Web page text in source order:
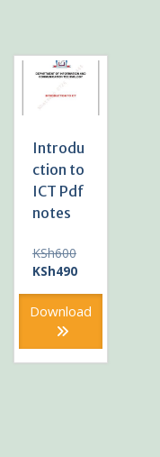
Introdu
ction to
ICT Pdf
notes
KSh600Original
price
KSh600.
KSh490Current
is:
Download